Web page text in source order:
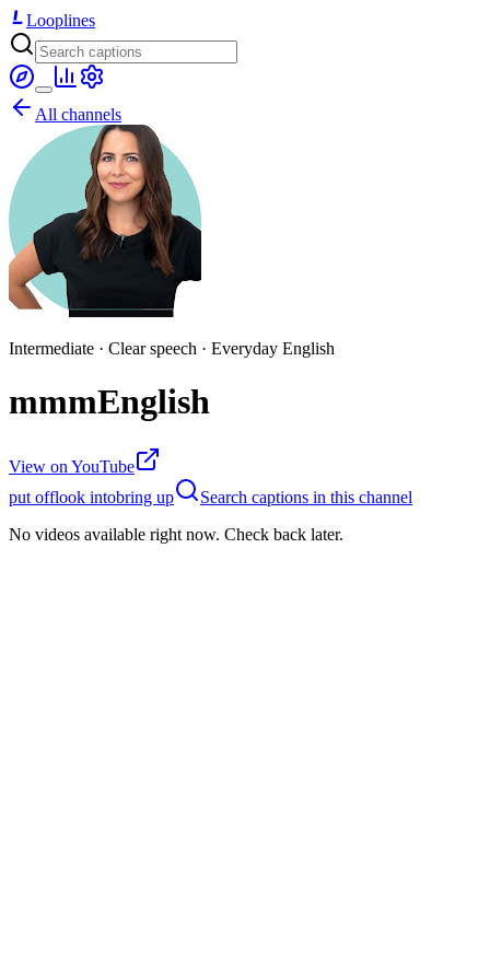
Looplines
All channels
Intermediate · Clear speech · Everyday English
mmmEnglish
View on YouTube
put offlook intobring up
Search captions in this channel
No videos available right now. Check back later.